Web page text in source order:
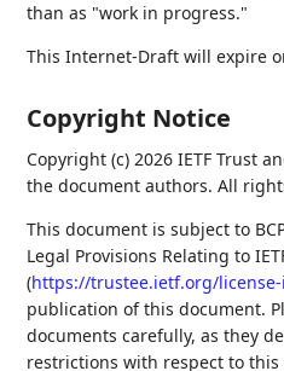
than as "work in progress."
This Internet-Draft will expire
Copyright Notice
Copyright (c) 2026 IETF Trust
the document authors. All
This document is subject to
Legal Provisions Relating to
(https://trustee.ietf.org/
publication of this document.
documents carefully, as they
restrictions with respect to this